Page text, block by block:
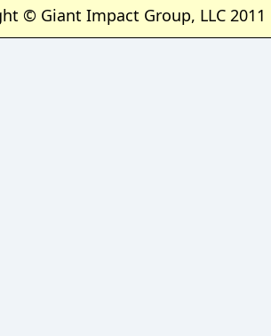
© Giant Impact Group, LLC 2011